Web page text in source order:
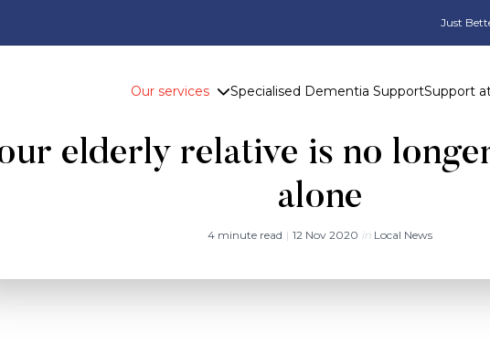
Just
Our services Specialised Dementia SupportSupport
changes in behaviour
elderly relative is no
alone
4 minute read | 12 Nov 2020 in Local News